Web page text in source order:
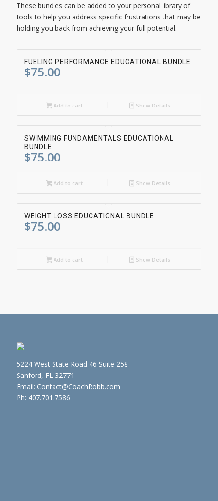
These bundles can be added to your personal library of
tools to help you address specific frustrations that may be
holding you back from achieving your full potential.
FUELING PERFORMANCE EDUCATIONAL BUNDLE
$75.00
Add to cart Show Details
SWIMMING FUNDAMENTALS EDUCATIONAL
BUNDLE
$75.00
Add to cart Show Details
WEIGHT LOSS EDUCATIONAL BUNDLE
$75.00
Add to cart Show Details
5224 West State Road 46 Suite 258
Sanford, FL 32771
Email: Contact@CoachRobb.com
Ph: 407.701.7586